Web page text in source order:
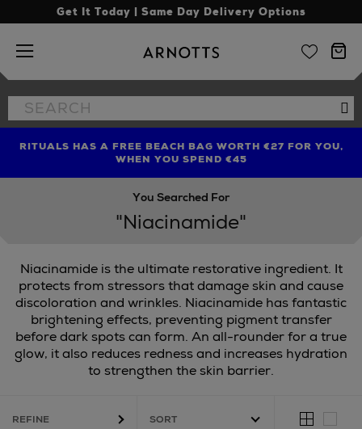
Get It Today | Same Day Delivery Options
Arnotts
Search
the
FIND AMAZING PRICES NOW WITH THE NINJA SUMMER
EVENT
RITUALS HAS A FREE BEACH BAG WORTH €27 FOR YOU,
WHEN YOU SPEND €45
LIMITED TIME OFFER: UP TO 70% OFF BEDDING & BATH
You Searched For
"Niacinamide"
Niacinamide is the ultimate restorative ingredient. It
protects from stressors that damage skin and cause
discoloration and wrinkles. Niacinamide has fantastic
brightening effects, preventing pigment transfer
before dark spots can form. An all-rounder for a true
glow, it also reduces redness and increases hydration
to strengthen the skin barrier.
REFINE